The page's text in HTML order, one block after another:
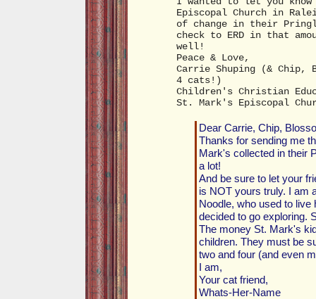
Episcopal Church in
of change in their
check to ERD in that
well!
Peace & Love,
Carrie Shuping (& Chip,
4 cats!)
Children's Christian
St. Mark's Episcopal
Dear Carrie, Chip,
Thanks for sending me
Mark's collected in their
a lot!
And be sure to let your
is NOT yours truly. I am
Noodle, who used to live
decided to go exploring.
The money St. Mark's
children. They must be
two and four (and even
I am,
Your cat friend,
Whats-Her-Name